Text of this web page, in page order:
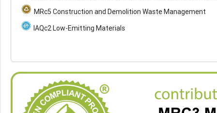
MRc5 Construction and Demolition Waste Management
IAQc2 Low-Emitting Materials